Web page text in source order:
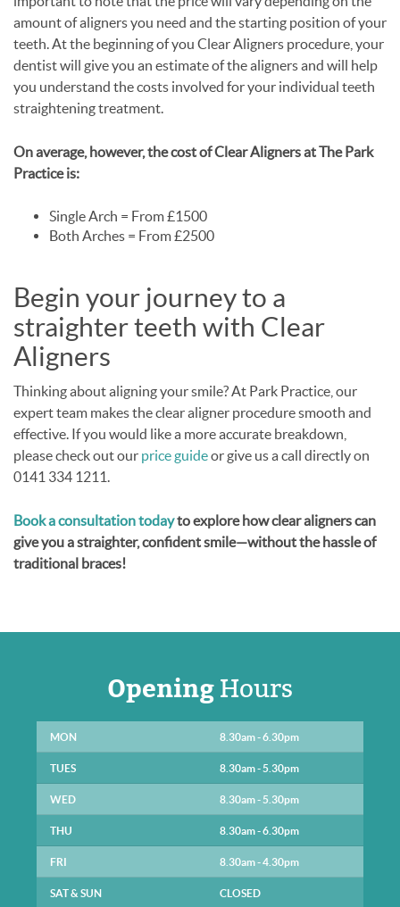
amount of aligners you need and the starting position of your
teeth. At the beginning of you Clear Aligners procedure, your
dentist will give you an estimate of the aligners and will help
you understand the costs involved for your individual teeth
straightening treatment.
On average, however, the cost of Clear Aligners at The Park
Practice is:
Single Arch = From £1500
Both Arches = From £2500
Begin your journey to a
straighter teeth with Clear
Aligners
Thinking about aligning your smile? At Park Practice, our
expert team makes the clear aligner procedure smooth and
effective. If you would like a more accurate breakdown,
please check out our price guideor give us a call directly on
0141 334 1211.
Book a consultation todayto explore how clear aligners can
give you a straighter, confident smile—without the hassle of
traditional braces!
OpeningHours
MON 8.30am - 6.30pm
TUES 8.30am - 5.30pm
WED 8.30am - 5.30pm
THU 8.30am - 6.30pm
FRI 8.30am - 4.30pm
SAT & SUN CLOSED